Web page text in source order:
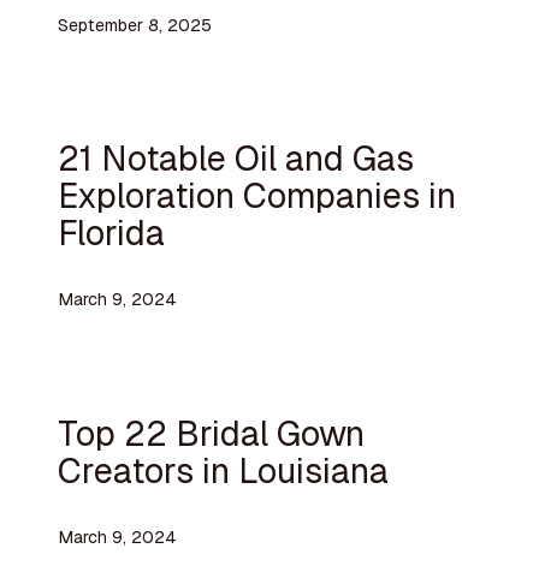
September 8, 2025
21 Notable Oil and Gas
Exploration Companies in
Florida
March 9, 2024
Top 22 Bridal Gown
Creators in Louisiana
March 9, 2024